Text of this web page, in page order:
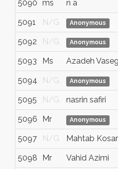
5090 ms n a
5091 N/G Anonymous
5092 N/G Anonymous
5093 Ms Azadeh
5094 N/G Anonymous
5095 N/G nasrin safiri
5096 Mr Anonymous
5097 N/G Mahtab Kosar
5098 Mr Vahid Azimi